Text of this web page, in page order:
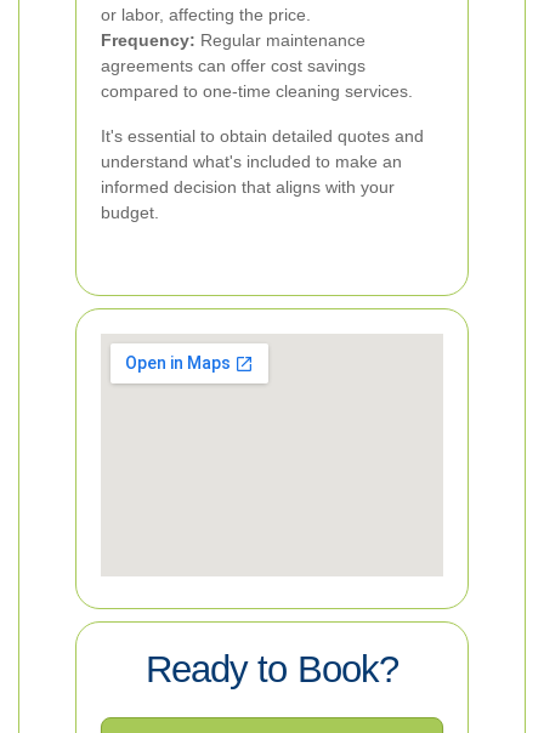
or labor, affecting the price.
Frequency: Regular maintenance
agreements can offer cost savings
compared to one-time cleaning services.
It's essential to obtain detailed quotes and
understand what's included to make an
informed decision that aligns with your
budget.
Ready to Book?